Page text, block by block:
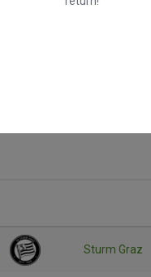
Sturm Graz